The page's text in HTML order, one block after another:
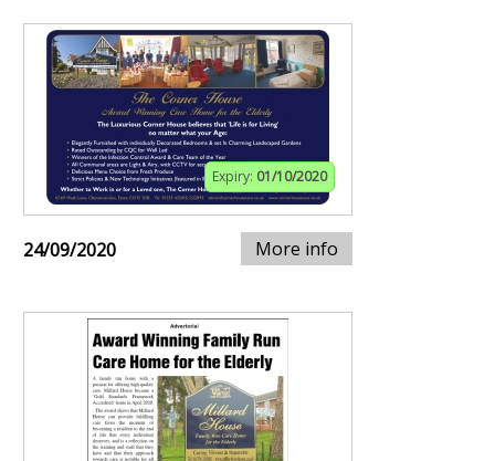
Expiry: 01/10/2020
24/09/2020 More info